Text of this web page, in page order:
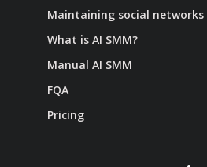
Maintaining social networks
What is AI SMM?
Manual AI SMM
FQA
Pricing